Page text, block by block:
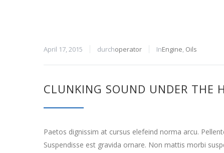
April 17, 2015 durchoperator InEngine, Oils
CLUNKING SOUND UNDER THE
Paetos dignissim at cursus elefeind norma arcu.
Suspendisse est gravida ornare. Non mattis morbi